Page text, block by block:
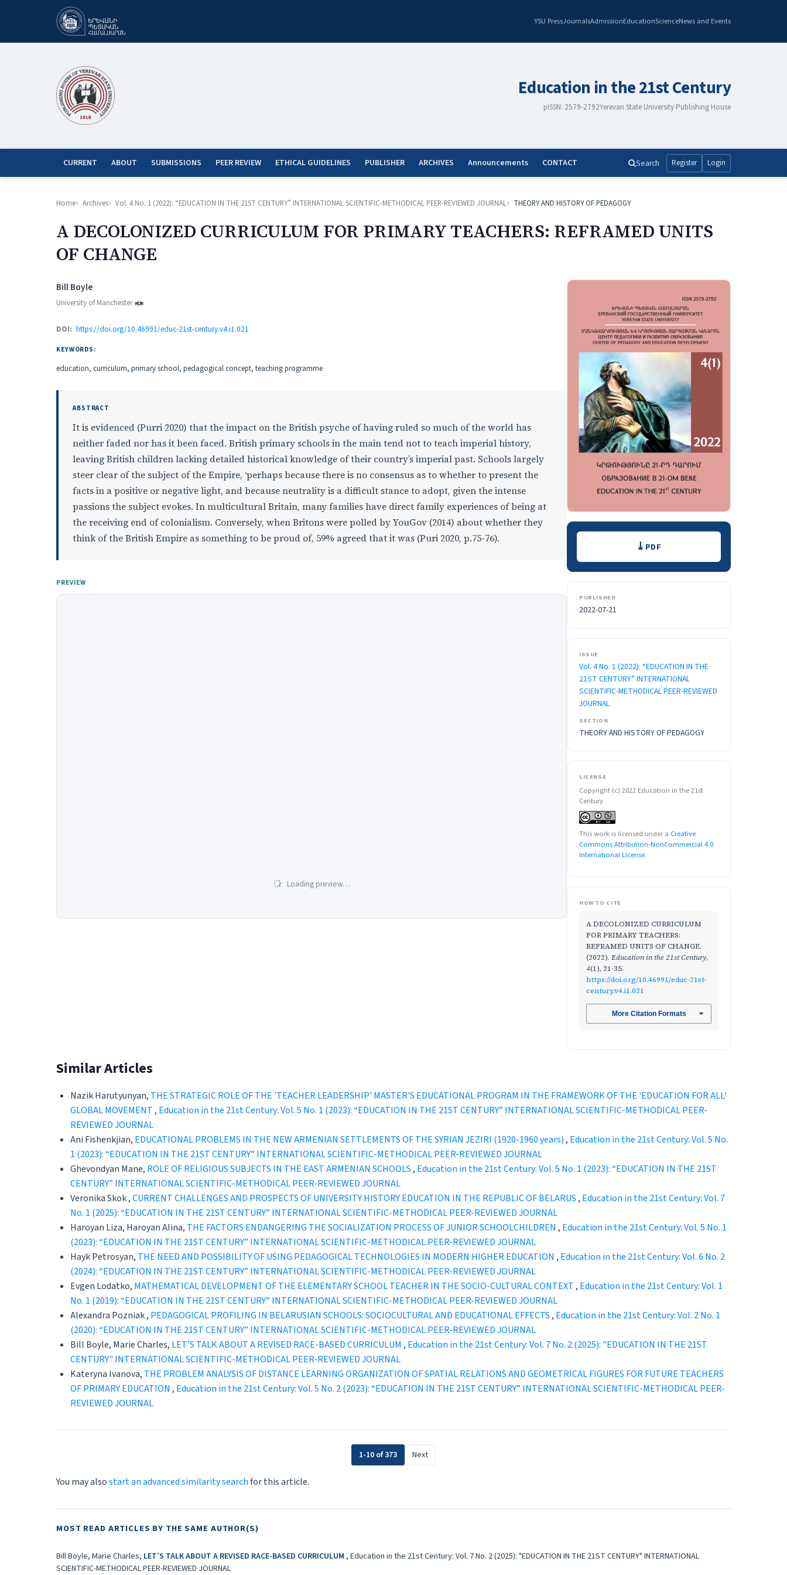
YSU PressJournalsAdmissionEducationScienceNews and Events
Education in the 21st Century
pISSN: 2579-2792Yerevan State University Publishing House
CURRENT ABOUT SUBMISSIONS PEER REVIEW ETHICAL GUIDELINES PUBLISHER ARCHIVES Announcements CONTACT Search Register Login
Home Archives Vol. 4 No. 1 (2022): “EDUCATION IN THE 21ST CENTURY” INTERNATIONAL SCIENTIFIC-METHODICAL PEER-REVIEWED JOURNAL THEORY AND HISTORY OF PEDAGOGY
A DECOLONIZED CURRICULUM FOR PRIMARY TEACHERS: REFRAMED UNITS
OF CHANGE
Authors
Bill Boyle
University of Manchester
DOI: https://doi.org/10.46991/educ-21st-century.v4.i1.021
KEYWORDS:
education, curriculum, primary school, pedagogical concept, teaching programme
ABSTRACT
It is evidenced (Purri 2020) that the impact on the British psyche of having ruled so much of the world has
neither faded nor has it been faced. British primary schools in the main tend not to teach imperial history,
leaving British children lacking detailed historical knowledge of their country’s imperial past. Schools largely
steer clear of the subject of the Empire, ‘perhaps because there is no consensus as to whether to present the
facts in a positive or negative light, and because neutrality is a difficult stance to adopt, given the intense
passions the subject evokes. In multicultural Britain, many families have direct family experiences of being at
the receiving end of colonialism. Conversely, when Britons were polled by YouGov (2014) about whether they
think of the British Empire as something to be proud of, 59% agreed that it was (Puri 2020, p.75-76).
PREVIEW
Loading preview…
Downloads PDF
PUBLISHED
2022-07-21
ISSUE
Vol. 4 No. 1 (2022): “EDUCATION IN THE
21ST CENTURY” INTERNATIONAL
SCIENTIFIC-METHODICAL PEER-REVIEWED
JOURNAL
SECTION
THEORY AND HISTORY OF PEDAGOGY
LICENSE
Copyright (c) 2022 Education in the 21st
Century
This work is licensed under a Creative
Commons Attribution-NonCommercial 4.0
International License.
HOW TO CITE
A DECOLONIZED CURRICULUM
FOR PRIMARY TEACHERS:
REFRAMED UNITS OF CHANGE.
(2022). Education in the 21st Century,
4(1), 21-35.
https://doi.org/10.46991/educ-21st-
century.v4.i1.021
More Citation Formats
Similar Articles
Nazik Harutyunyan, THE STRATEGIC ROLE OF THE 'TEACHER LEADERSHIP' MASTER'S EDUCATIONAL PROGRAM IN THE FRAMEWORK OF THE 'EDUCATION FOR ALL'
GLOBAL MOVEMENT, Education in the 21st Century: Vol. 5 No. 1 (2023): “EDUCATION IN THE 21ST CENTURY” INTERNATIONAL SCIENTIFIC-METHODICAL PEER-
REVIEWED JOURNAL
Ani Fishenkjian, EDUCATIONAL PROBLEMS IN THE NEW ARMENIAN SETTLEMENTS OF THE SYRIAN JEZIRI (1920-1960 years), Education in the 21st Century: Vol. 5 No.
1 (2023): “EDUCATION IN THE 21ST CENTURY” INTERNATIONAL SCIENTIFIC-METHODICAL PEER-REVIEWED JOURNAL
Ghevondyan Mane, ROLE OF RELIGIOUS SUBJECTS IN THE EAST ARMENIAN SCHOOLS, Education in the 21st Century: Vol. 5 No. 1 (2023): “EDUCATION IN THE 21ST
CENTURY” INTERNATIONAL SCIENTIFIC-METHODICAL PEER-REVIEWED JOURNAL
Veronika Skok ,CURRENT CHALLENGES AND PROSPECTS OF UNIVERSITY HISTORY EDUCATION IN THE REPUBLIC OF BELARUS, Education in the 21st Century: Vol. 7
No. 1 (2025): “EDUCATION IN THE 21ST CENTURY” INTERNATIONAL SCIENTIFIC-METHODICAL PEER-REVIEWED JOURNAL
Haroyan Liza, Haroyan Alina, THE FACTORS ENDANGERING THE SOCIALIZATION PROCESS OF JUNIOR SCHOOLCHILDREN , Education in the 21st Century: Vol. 5 No. 1
(2023): “EDUCATION IN THE 21ST CENTURY” INTERNATIONAL SCIENTIFIC-METHODICAL PEER-REVIEWED JOURNAL
Hayk Petrosyan, THE NEED AND POSSIBILITY OF USING PEDAGOGICAL TECHNOLOGIES IN MODERN HIGHER EDUCATION , Education in the 21st Century: Vol. 6 No. 2
(2024): “EDUCATION IN THE 21ST CENTURY” INTERNATIONAL SCIENTIFIC-METHODICAL PEER-REVIEWED JOURNAL
Evgen Lodatko, MATHEMATICAL DEVELOPMENT OF THE ELEMENTARY SCHOOL TEACHER IN THE SOCIO-CULTURAL CONTEXT, Education in the 21st Century: Vol. 1
No. 1 (2019): “EDUCATION IN THE 21ST CENTURY” INTERNATIONAL SCIENTIFIC-METHODICAL PEER-REVIEWED JOURNAL
Alexandra Pozniak , PEDAGOGICAL PROFILING IN BELARUSIAN SCHOOLS: SOCIOCULTURAL AND EDUCATIONAL EFFECTS, Education in the 21st Century: Vol. 2 No. 1
(2020): “EDUCATION IN THE 21ST CENTURY” INTERNATIONAL SCIENTIFIC-METHODICAL PEER-REVIEWED JOURNAL
Bill Boyle, Marie Charles, LET’S TALK ABOUT A REVISED RACE-BASED CURRICULUM , Education in the 21st Century: Vol. 7 No. 2 (2025): "EDUCATION IN THE 21ST
CENTURY" INTERNATIONAL SCIENTIFIC-METHODICAL PEER-REVIEWED JOURNAL
Kateryna Ivanova, THE PROBLEM ANALYSIS OF DISTANCE LEARNING ORGANIZATION OF SPATIAL RELATIONS AND GEOMETRICAL FIGURES FOR FUTURE TEACHERS
OF PRIMARY EDUCATION , Education in the 21st Century: Vol. 5 No. 2 (2023): “EDUCATION IN THE 21ST CENTURY” INTERNATIONAL SCIENTIFIC-METHODICAL PEER-
REVIEWED JOURNAL
1-10 of 373 Next
You may alsostart an advanced similarity searchfor this article.
MOST READ ARTICLES BY THE SAME AUTHOR(S)
Bill Boyle, Marie Charles, LET’S TALK ABOUT A REVISED RACE-BASED CURRICULUM , Education in the 21st Century: Vol. 7 No. 2 (2025): "EDUCATION IN THE 21ST CENTURY" INTERNATIONAL
SCIENTIFIC-METHODICAL PEER-REVIEWED JOURNAL